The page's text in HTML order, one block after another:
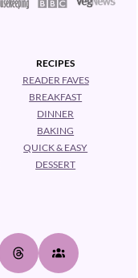
RECIPES
READER FAVES
BREAKFAST
DINNER
BAKING
QUICK & EASY
DESSERT